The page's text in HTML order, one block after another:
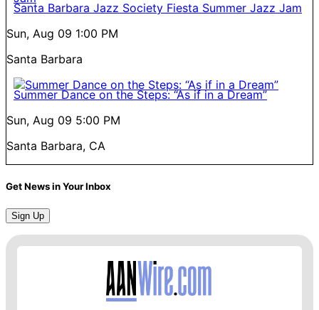
Santa Barbara Jazz Society Fiesta Summer Jazz Jam
Sun, Aug 09 1:00 PM
Santa Barbara
Summer Dance on the Steps: “As if in a Dream”
Sun, Aug 09 5:00 PM
Santa Barbara, CA
Get News in Your Inbox